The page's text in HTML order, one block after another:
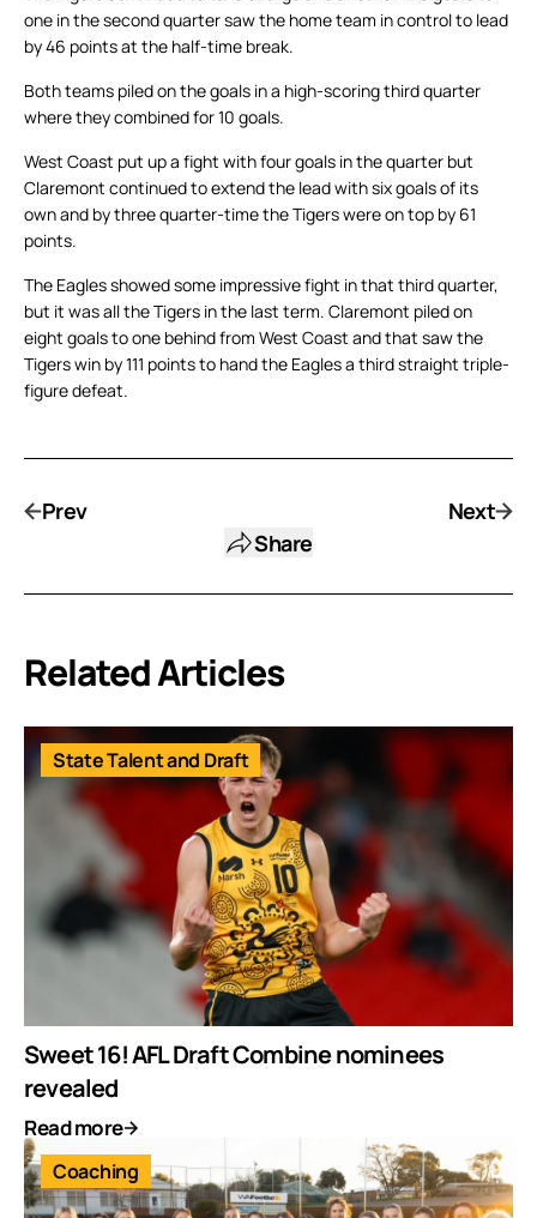
one in the second quarter saw the home team in control to lead
by 46 points at the half-time break.
Both teams piled on the goals in a high-scoring third quarter
where they combined for 10 goals.
West Coast put up a fight with four goals in the quarter but
Claremont continued to extend the lead with six goals of its
own and by three quarter-time the Tigers were on top by 61
points.
The Eagles showed some impressive fight in that third quarter,
but it was all the Tigers in the last term. Claremont piled on
eight goals to one behind from West Coast and that saw the
Tigers win by 111 points to hand the Eagles a third straight triple-
figure defeat.
Prev
Share
Next
Related Articles
State Talent and Draft
Sweet 16! AFL Draft Combine nominees
revealed
Read more
Coaching